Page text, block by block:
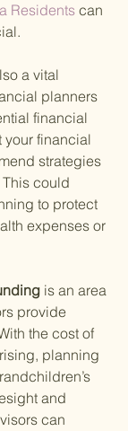
Residents can
a vital
planners
financial
your financial
strategies
could
to protect
expenses or
is an area
provide
the cost of
planning
and
can